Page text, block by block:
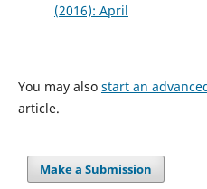
(2016): April
You may also start an
article.
Make a Submission